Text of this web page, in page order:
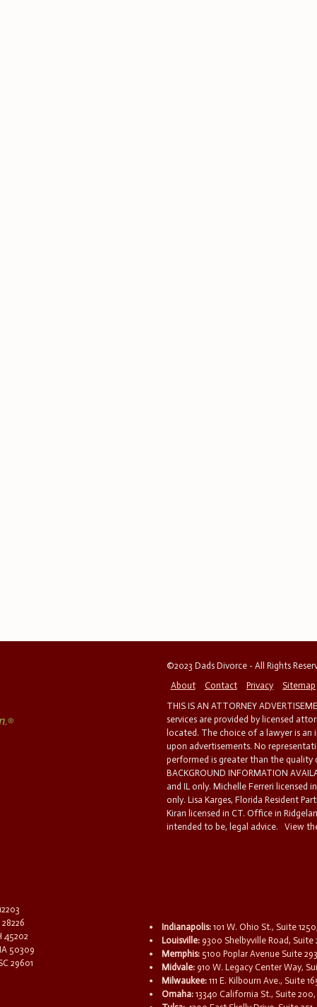
©2023 Dads Divorce - All Rights
About
Contact Privacy
Sitemap
THIS IS AN ATTORNEY
services are provided by licensed
located. The choice of a lawyer is
upon advertisements. No
performed is greater than the quality
BACKGROUND INFORMATION
and IL only. Michelle Ferreri licensed
only. Lisa Karges, Florida Resident
Kiran licensed in CT. Office in
intended to be, legal advice.
View
45202
50309
29601
Indianapolis: 101 W. Ohio St., Suite
Louisville: 9300 Shelbyville Road,
Memphis: 5100 Poplar Avenue Suite
Midvale: 910 W. Legacy Center Way,
Milwaukee: 111 E. Kilbourn Ave., Suite
Omaha: 13340 California St., Suite